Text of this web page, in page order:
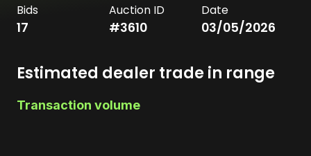
Bids
17
Auction ID
#3610
Date
03/05/2026
Estimated dealer trade in range
Transaction volume